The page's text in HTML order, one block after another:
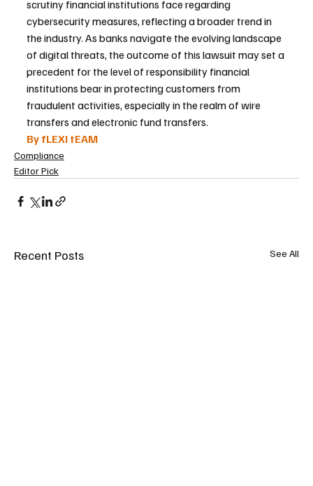
scrutiny financial institutions face regarding
cybersecurity measures, reflecting a broader trend in
the industry. As banks navigate the evolving landscape
of digital threats, the outcome of this lawsuit may set a
precedent for the level of responsibility financial
institutions bear in protecting customers from
fraudulent activities, especially in the realm of wire
transfers and electronic fund transfers.
By fLEXI tEAM
Compliance
Editor Pick
Recent Posts See All